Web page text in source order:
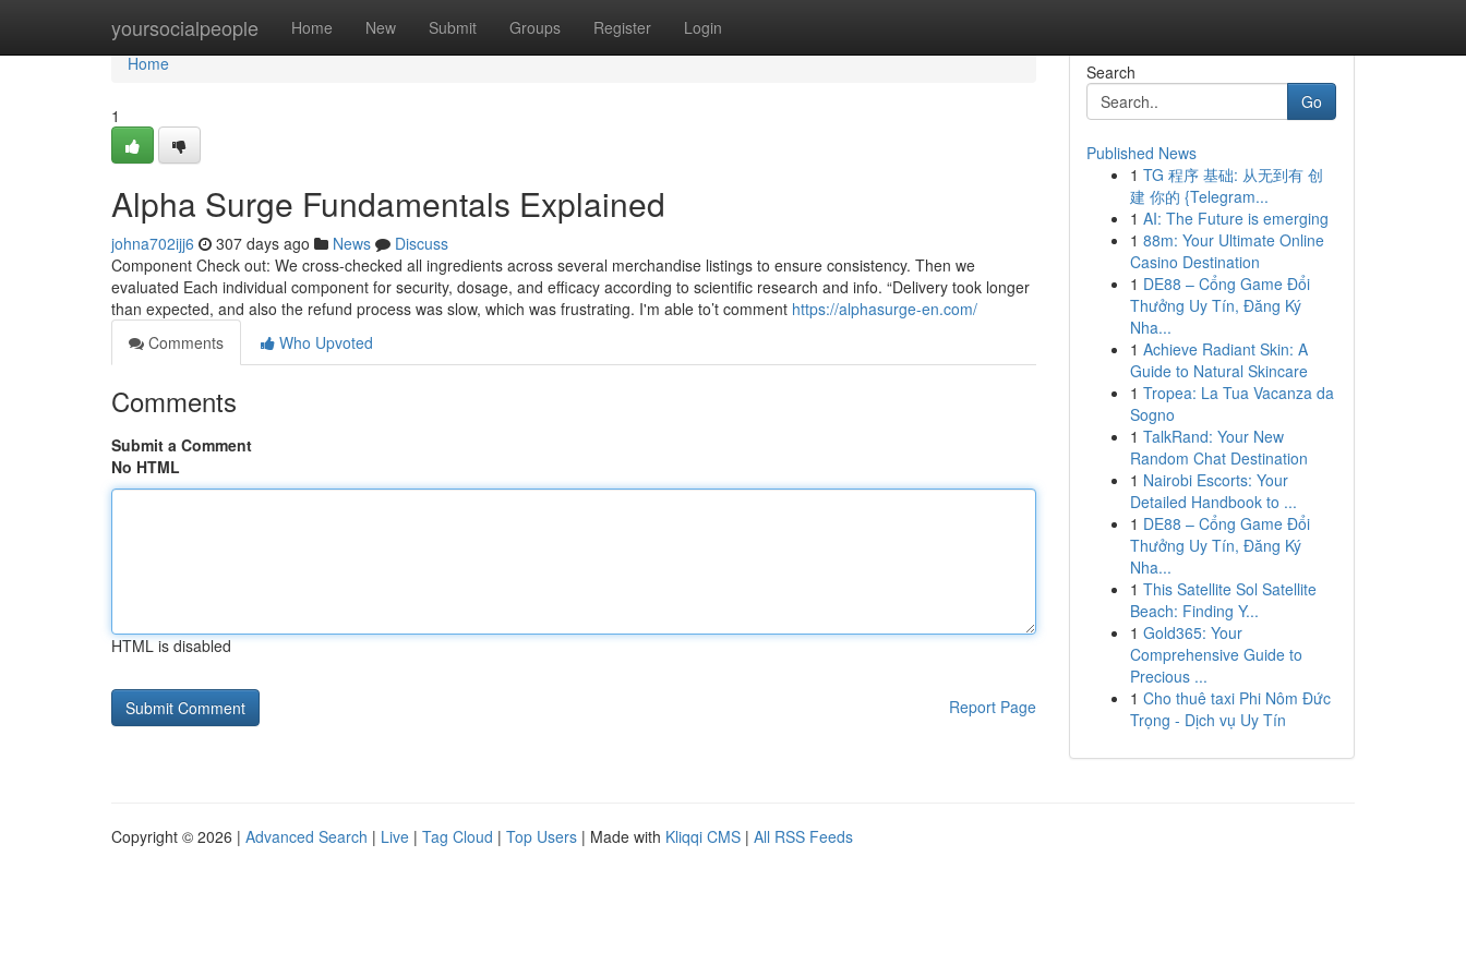
yoursocialpeople Home New Submit Groups Register Login
Home
Home
1
Alpha Surge Fundamentals Explained
johna702ijj6 307 days ago News
Discuss
Component Check out: We cross-checked all ingredients across several merchandise listings to ensure consistency. Then we
evaluated Each individual component for security, dosage, and efficacy according to scientific research and info. “Delivery took longer
than expected, and also the refund process was slow, which was frustrating. I'm able to’t comment https://alphasurge-en.com/
Comments
Who Upvoted
Comments
Submit a Comment
No HTML
HTML is disabled
Report Page
Search
Go
Published News
1 TG 程序 基础: 从无到有 创
建 你的 {Telegram...
1 AI: The Future is emerging
1 88m: Your Ultimate Online
Casino Destination
1 DE88 – Cổng Game Đổi
Thưởng Uy Tín, Đăng Ký
Nha...
1 Achieve Radiant Skin: A
Guide to Natural Skincare
1 Tropea: La Tua Vacanza da
Sogno
1 TalkRand: Your New
Random Chat Destination
1 Nairobi Escorts: Your
Detailed Handbook to ...
1 DE88 – Cổng Game Đổi
Thưởng Uy Tín, Đăng Ký
Nha...
1 This Satellite Sol Satellite
Beach: Finding Y...
1 Gold365: Your
Comprehensive Guide to
Precious ...
1 Cho thuê taxi Phi Nôm Đức
Trọng - Dịch vụ Uy Tín
Copyright © 2026 | Advanced Search | Live | Tag Cloud | Top Users | Made with Kliqqi CMS | All RSS Feeds